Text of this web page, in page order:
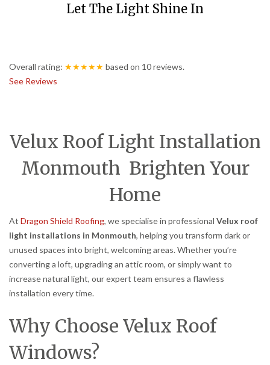
Let The Light Shine In
Overall rating: ★★★★★ based on 10reviews.
See Reviews
Velux Roof Light Installation
Monmouth Brighten Your
Home
At Dragon Shield Roofing, we specialise in professional Velux roof
light installations in Monmouth, helping you transform dark or
unused spaces into bright, welcoming areas. Whether you’re
converting a loft, upgrading an attic room, or simply want to
increase natural light, our expert team ensures a flawless
installation every time.
Why Choose Velux Roof
Windows?